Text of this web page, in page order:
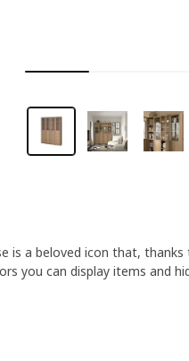
is a beloved icon that,
you can display items and